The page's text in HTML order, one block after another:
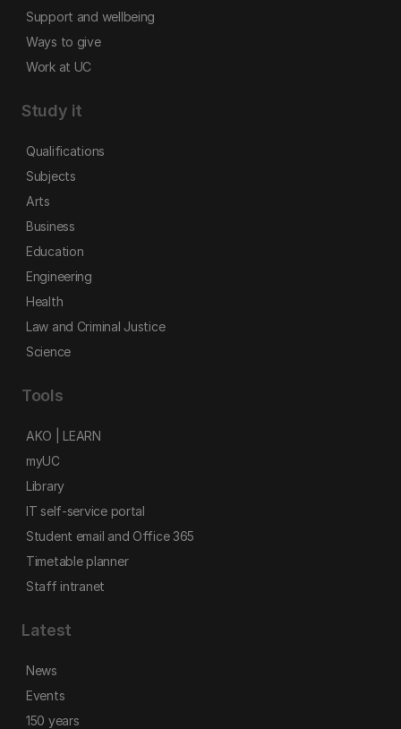
Support and wellbeing
Ways to give
Work at UC
Study it
Qualifications
Subjects
Arts
Business
Education
Engineering
Health
Law and Criminal Justice
Science
Tools
AKO | LEARN
myUC
Library
IT self-service portal
Student email and Office 365
Timetable planner
Staff intranet
Latest
News
Events
150 years